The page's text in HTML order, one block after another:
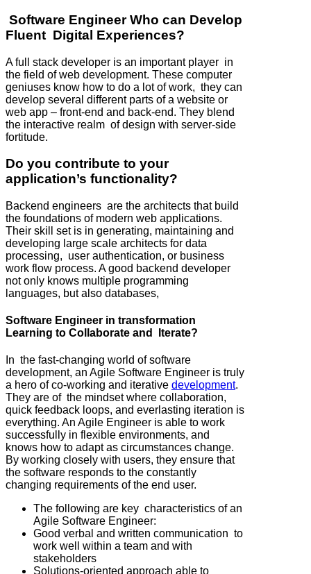
Software Engineer Who can Develop
Fluent Digital Experiences?
A full stack developer is an important player in
the field of web development. These computer
geniuses know how to do a lot of work, they can
develop several different parts of a website or
web app – front-end and back-end. They blend
the interactive realm of design with server-side
fortitude.
Do you contribute to your
application’s functionality?
Backend engineers are the architects that build
the foundations of modern web applications.
Their skill set is in generating, maintaining and
developing large scale architects for data
processing, user authentication, or business
work flow process. A good backend developer
not only knows multiple programming
languages, but also databases,
Software Engineer in transformation
Learning to Collaborate and Iterate?
In the fast-changing world of software
development, an Agile Software Engineer is truly
a hero of co-working and iterative development.
They are of the mindset where collaboration,
quick feedback loops, and everlasting iteration is
everything. An Agile Engineer is able to work
successfully in flexible environments, and
knows how to adapt as circumstances change.
By working closely with users, they ensure that
the software responds to the constantly
changing requirements of the end user.
The following are key characteristics of an
Agile Software Engineer:
Good verbal and written communication to
work well within a team and with
stakeholders
Solutions-oriented approach able to